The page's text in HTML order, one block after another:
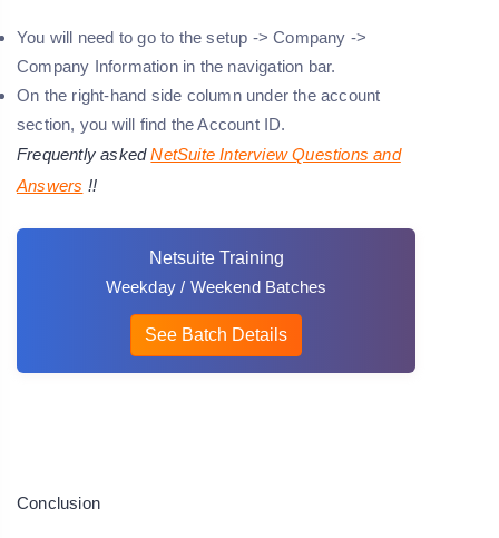
You will need to go to the setup -> Company ->
Company Information in the navigation bar.
On the right-hand side column under the account
section, you will find the Account ID.
Frequently askedNetSuite Interview Questions and
Answers !!
Netsuite Training
Weekday / Weekend Batches
See Batch Details
Conclusion